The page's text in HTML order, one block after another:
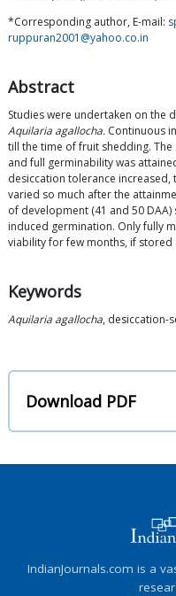
*Corresponding author, E-mail:
ruppuran2001@yahoo.co.in
Abstract
Studies were undertaken on the
Aquilaria agallocha. Continuous
till the time of fruit shedding.
and full germinability was
desiccation tolerance
varied so much after the
of development (41 and 50
induced germination. Only fully
viability for few months, if
Keywords
Aquilaria agallocha, desiccation-
Download PDF
IndianJournals.com is a